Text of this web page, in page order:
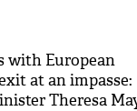
with European
at an impasse:
Theresa